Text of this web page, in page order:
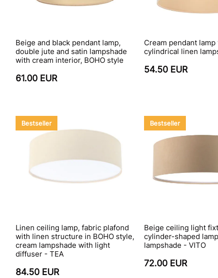
Beige and black pendant lamp,
double jute and satin lampshade
with cream interior, BOHO style
61.00 EUR
Cream pendant
cylindrical linen
54.50 EUR
Bestseller
Linen ceiling lamp, fabric plafond
with linen structure in BOHO style,
cream lampshade with light
diffuser - TEA
84.50 EUR
Bestseller
Beige ceiling light
cylinder-shaped
lampshade - VITO
72.00 EUR